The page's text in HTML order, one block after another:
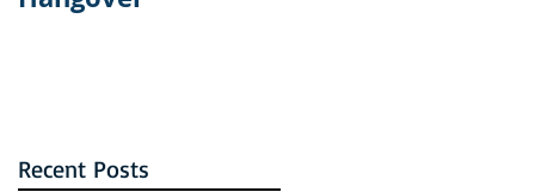
Recent Posts